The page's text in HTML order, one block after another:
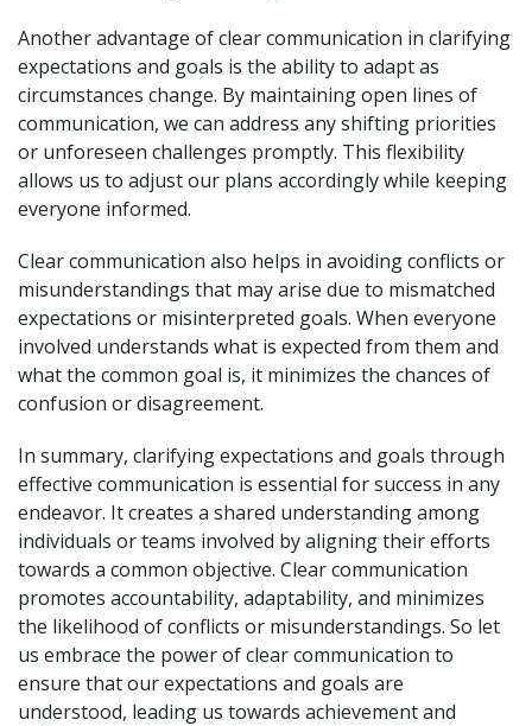
Another advantage of clear communication in clarifying
expectations and goals is the ability to adapt as
circumstances change. By maintaining open lines of
communication, we can address any shifting priorities
or unforeseen challenges promptly. This flexibility
allows us to adjust our plans accordingly while keeping
everyone informed.
Clear communication also helps in avoiding conflicts or
misunderstandings that may arise due to mismatched
expectations or misinterpreted goals. When everyone
involved understands what is expected from them and
what the common goal is, it minimizes the chances of
confusion or disagreement.
In summary, clarifying expectations and goals through
effective communication is essential for success in any
endeavor. It creates a shared understanding among
individuals or teams involved by aligning their efforts
towards a common objective. Clear communication
promotes accountability, adaptability, and minimizes
the likelihood of conflicts or misunderstandings. So let
us embrace the power of clear communication to
ensure that our expectations and goals are
understood, leading us towards achievement and